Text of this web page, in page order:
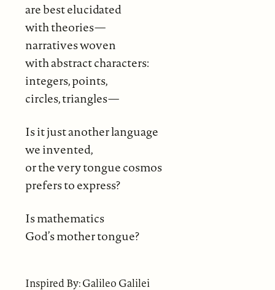
are best elucidated
with theories—
narratives woven
with abstract characters:
integers, points,
circles, triangles—
Is it just another language
we invented,
or the very tongue cosmos
prefers to express?
Is mathematics
God’s mother tongue?
Inspired By: Galileo Galilei